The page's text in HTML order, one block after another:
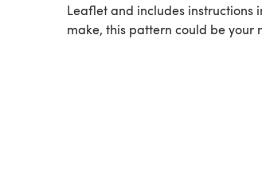
Leaflet and includes instructions
make, this pattern could be your